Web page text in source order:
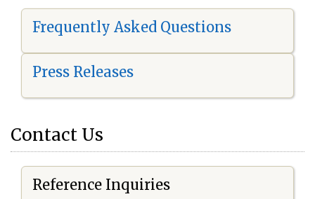
Frequently Asked Questions
Press Releases
Contact Us
Reference Inquiries